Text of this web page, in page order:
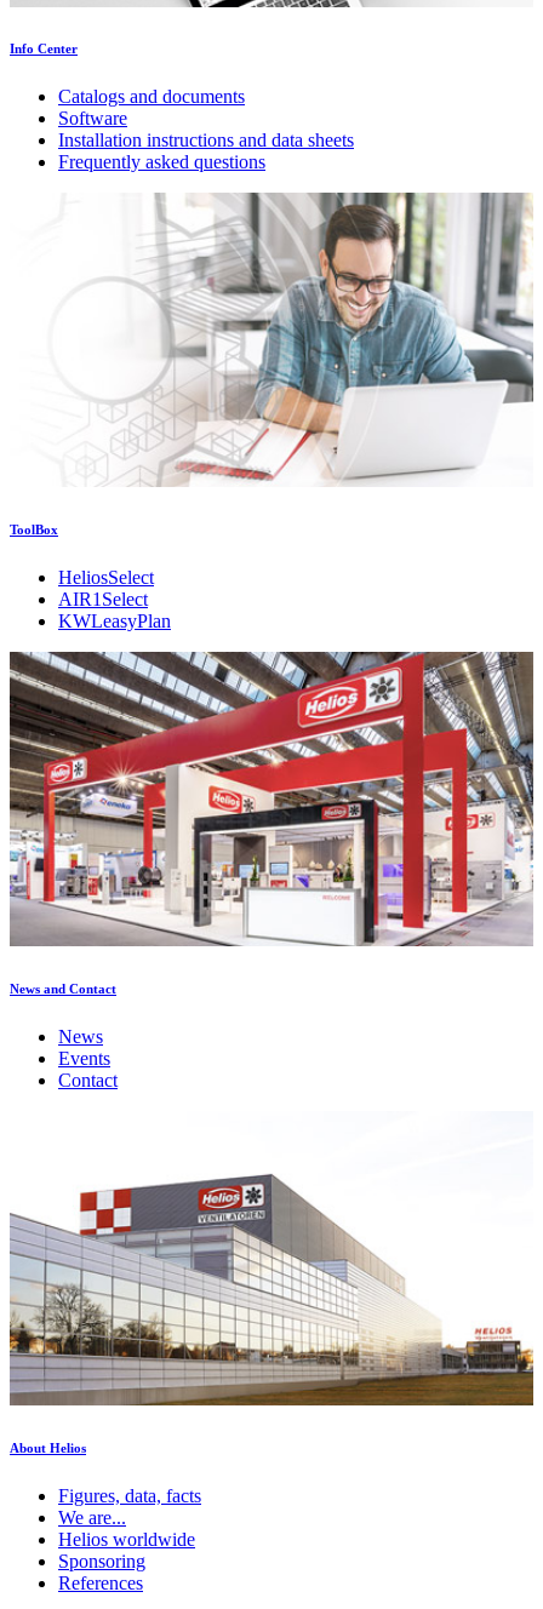
Info Center
Catalogs and documents
Software
Installation instructions and data sheets
Frequently asked questions
ToolBox
HeliosSelect
AIR1Select
KWLeasyPlan
News and Contact
News
Events
Contact
About Helios
Figures, data, facts
We are...
Helios worldwide
Sponsoring
References